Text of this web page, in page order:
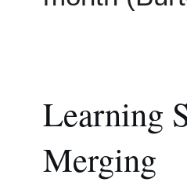
Learning
Merging